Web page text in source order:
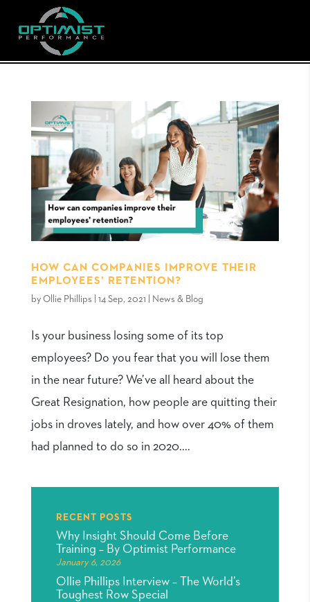
HOW CAN COMPANIES IMPROVE THEIR
EMPLOYEES’ RETENTION?
by Ollie Phillips 14 Sep, 2021 News & Blog
Is your business losing some of its top
employees? Do you fear that you will lose them
in the near future? We’ve all heard about the
Great Resignation, how people are quitting their
jobs in droves lately, and how over 40% of them
had planned to do so in 2020....
RECENT POSTS
Why Insight Should Come Before
Training – By Optimist Performance
January 6, 2026
Ollie Phillips Interview – The World’s
Toughest Row Special